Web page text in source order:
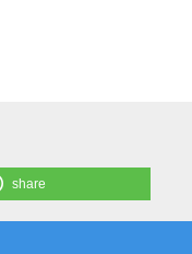
share